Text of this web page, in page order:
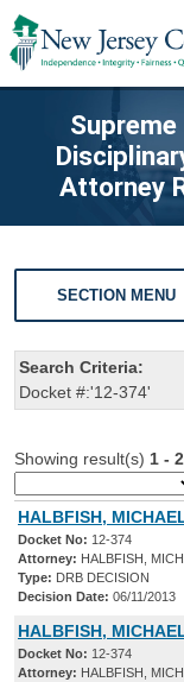
Attorney
SECTION MENU
Search Criteria:
Docket #:'12-374'
Showing result(s) 1 -
HALBFISH,
Docket No: 12-374
Attorney: HALBFISH,
Type: DRB DECISION
Decision Date: 06/11/2013
HALBFISH,
Docket No: 12-374
Attorney: HALBFISH,